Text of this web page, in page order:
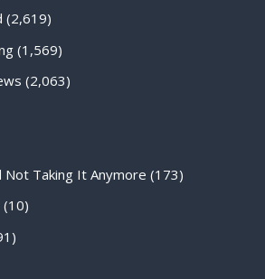
(2,619)
(1,569)
(2,063)
Not Taking It Anymore (173)
(10)